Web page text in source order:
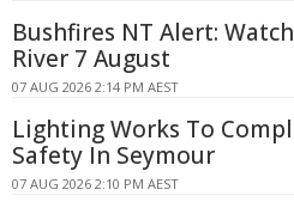
Bushfires NT Alert:
River 7 August
07 AUG 2026 2:14 PM AEST
Lighting Works To
Safety In Seymour
07 AUG 2026 2:10 PM AEST